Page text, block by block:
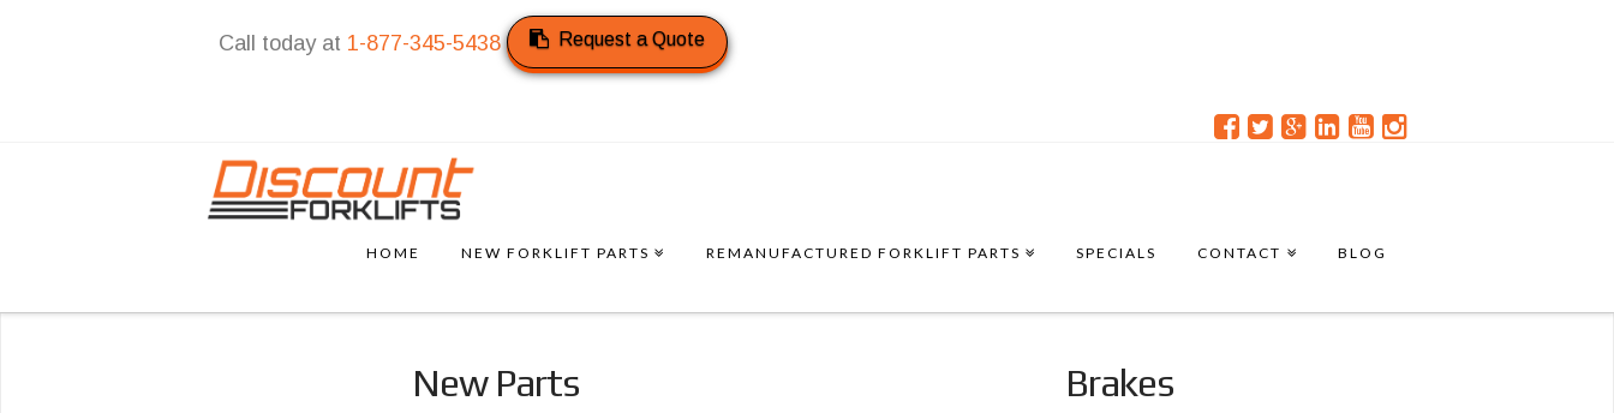
Call today at 1-877-345-5438 Request a Quote
HOME NEW FORKLIFT PARTS REMANUFACTURED FORKLIFT PARTS SPECIALS CONTACT BLOG
New Parts Brakes